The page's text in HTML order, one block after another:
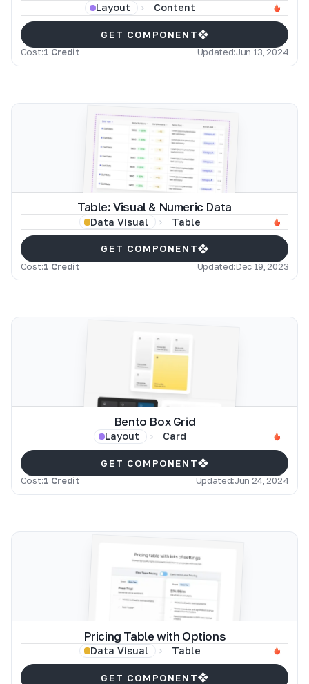
Layout Content
GET COMPONENT
Cost:1 Credit Updated:Jun 13, 2024
Table: Visual & Numeric Data
Data Visual Table
GET COMPONENT
Cost:1 Credit Updated:Dec 19, 2023
Bento Box Grid
Layout Card
GET COMPONENT
Cost:1 Credit Updated:Jun 24, 2024
Pricing Table with Options
Data Visual Table
GET COMPONENT